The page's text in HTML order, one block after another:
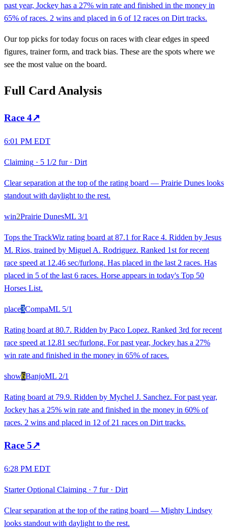
past year, Jockey has a 27% win rate and finished in the money in
65% of races. 2 wins and placed in 6 of 12 races on Dirt tracks.
Our top picks for today focus on races with clear edges in speed
figures, trainer form, and track bias. These are the spots where we
see the most value on the board.
Full Card Analysis
Race 4↗
6:01 PM EDT
Claiming · 5 1/2 fur· Dirt
Clear separation at the top of the rating board — Prairie Dunes looks
standout with daylight to the rest.
win2Prairie DunesML 3/1
Tops the TrackWiz rating board at 87.1 for Race 4. Ridden by Jesus
M. Rios, trained by Miguel A. Rodriguez. Ranked 1st for recent
race speed at 12.46 sec/furlong. Has placed in the last 2 races. Has
placed in 5 of the last 6 races. Horse appears in today's Top 50
Horses List.
place3CompaML 5/1
Rating board at 80.7. Ridden by Paco Lopez. Ranked 3rd for recent
race speed at 12.81 sec/furlong. For past year, Jockey has a 27%
win rate and finished in the money in 65% of races.
show6BanjoML 2/1
Rating board at 79.9. Ridden by Mychel J. Sanchez. For past year,
Jockey has a 25% win rate and finished in the money in 60% of
races. 2 wins and placed in 12 of 21 races on Dirt tracks.
Race 5↗
6:28 PM EDT
Starter Optional Claiming · 7 fur· Dirt
Clear separation at the top of the rating board — Mighty Lindsey
looks standout with daylight to the rest.